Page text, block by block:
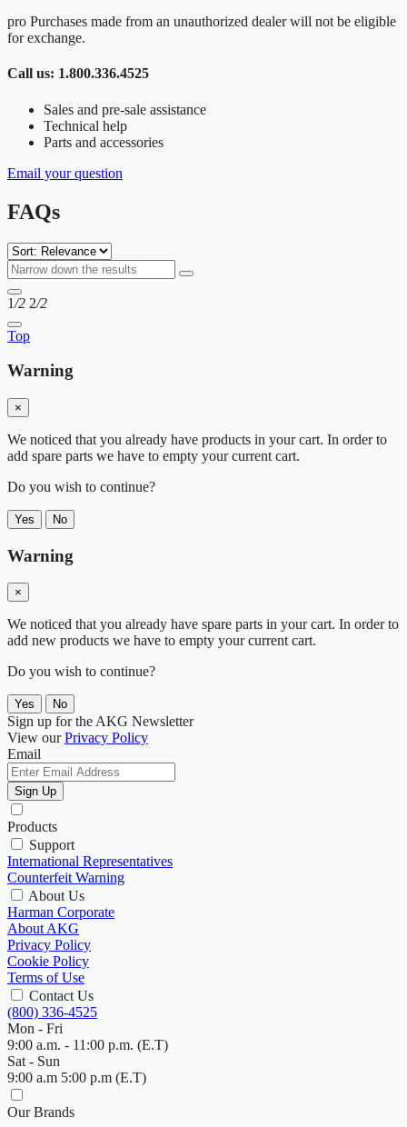
pro Purchases made from an unauthorized dealer will not be eligible
for exchange.
Call us: 1.800.336.4525
Sales and pre-sale assistance
Technical help
Parts and accessories
Email your question
FAQs
1/2 2/2
Top
Warning
×
We noticed that you already have products in your cart. In order to
add spare parts we have to empty your current cart.
Do you wish to continue?
Yes No
Warning
×
We noticed that you already have spare parts in your cart. In order to
add new products we have to empty your current cart.
Do you wish to continue?
Yes No
Sign up for the AKG Newsletter
View ourPrivacy Policy
Email
Sign Up
Products
Support
International Representatives
Counterfeit Warning
About Us
Harman Corporate
About AKG
Privacy Policy
Cookie Policy
Terms of Use
Contact Us
(800) 336-4525
Mon - Fri
9:00 a.m. - 11:00 p.m. (E.T)
Sat - Sun
9:00 a.m 5:00 p.m (E.T)
Our Brands